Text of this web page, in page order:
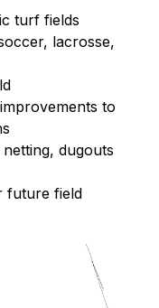
turf fields
lacrosse,
to
dugouts
future field